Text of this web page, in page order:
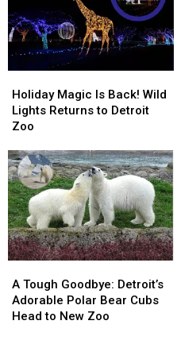
Magic
Is
Back!
Lights
Returns
to
Detroit
Zoo
Holiday Magic Is Back! Wild
Lights Returns to Detroit
Zoo
Magic
Is
Back!
Lights
Returns
to
Detroit
Zoo
Tough
Goodbye:
Detroit’s
A Tough Goodbye: Detroit’s
Adorable Polar Bear Cubs
Head to New Zoo
Tough
Goodbye:
Detroit’s